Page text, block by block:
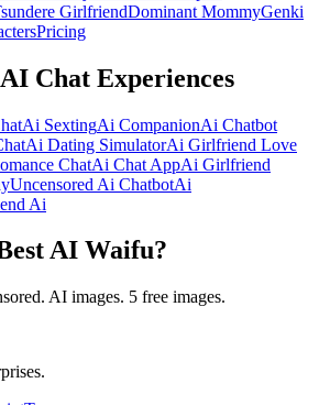
GirlfriendDominant MommyGenki
Pricing
Chat Experiences
Ai SextingAi CompanionAi Chatbot
Ai Dating SimulatorAi Girlfriend Love
ChatAi Chat AppAi Girlfriend
Uncensored Ai ChatbotAi
Ai
AI Waifu?
AI images. 5 free images.